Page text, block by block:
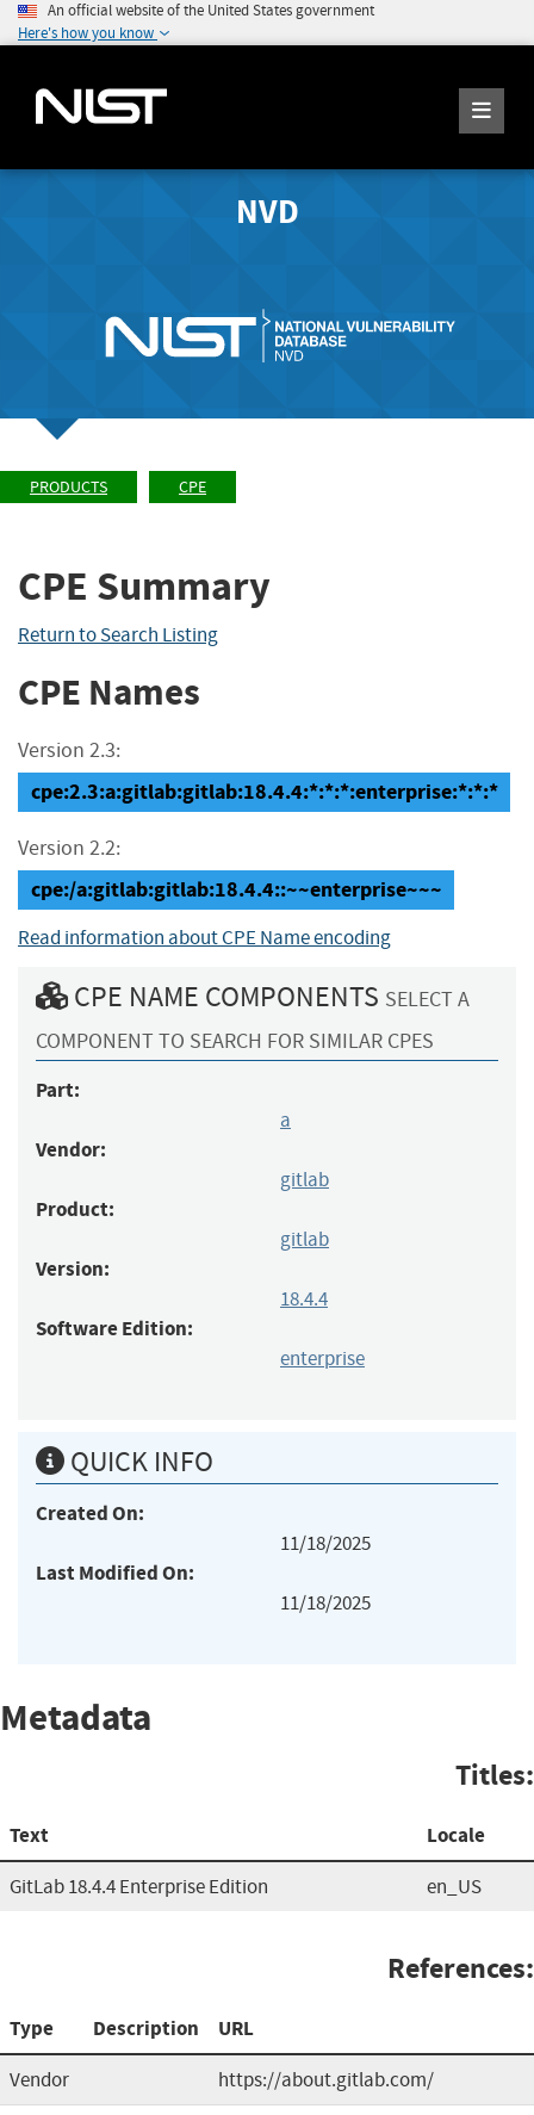
An official website of the United States government
Here's how you know
NVD
PRODUCTS CPE
CPE Summary
Return to Search Listing
CPE Names
Version 2.3:
cpe:2.3:a:gitlab:gitlab:18.4.4:*:*:*:enterprise:*:*:*
Version 2.2:
cpe:/a:gitlab:gitlab:18.4.4::~~enterprise~~~
Read information about CPE Name encoding
CPE NAME COMPONENTS SELECT A
COMPONENT TO SEARCH FOR SIMILAR CPES
Part:
a
Vendor:
gitlab
Product:
gitlab
Version:
18.4.4
Software Edition:
enterprise
QUICK INFO
Created On:
11/18/2025
Last Modified On:
11/18/2025
Metadata
Titles:
Text Locale
GitLab 18.4.4 Enterprise Edition en_US
References:
Type Description URL
Vendor
https://about.gitlab.com/